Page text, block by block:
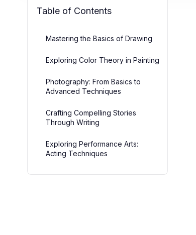
Table of Contents
Mastering the Basics of Drawing
Exploring Color Theory in Painting
Photography: From Basics to
Advanced Techniques
Crafting Compelling Stories
Through Writing
Exploring Performance Arts:
Acting Techniques